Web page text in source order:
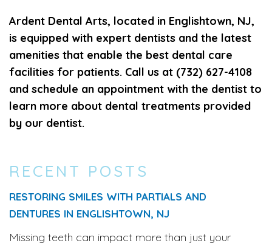
RECENT POSTS
RESTORING SMILES WITH PARTIALS AND
DENTURES IN ENGLISHTOWN, NJ
Missing teeth can impact more than just your
Ardent Dental Arts, located in Englishtown, NJ,
is equipped with expert dentists and the latest
amenities that enable the best dental care
facilities for patients. Call us at (732) 627-4108
and schedule an appointment with the dentist to
learn more about dental treatments provided
by our dentist.